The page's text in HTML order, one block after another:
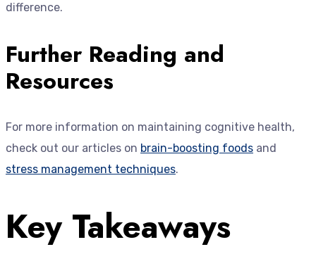
difference.
Further Reading and
Resources
For more information on maintaining cognitive health,
check out our articles on brain-boosting foods and
stress management techniques.
Key Takeaways